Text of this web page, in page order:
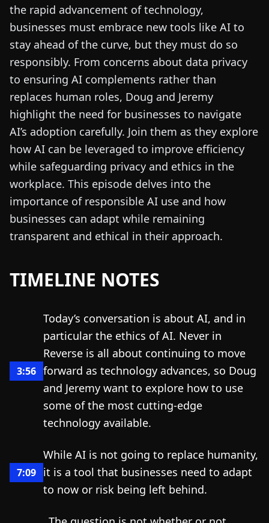
the rapid advancement of technology,
businesses must embrace new tools like AI to
stay ahead of the curve, but they must do so
responsibly. From concerns about data privacy
to ensuring AI complements rather than
replaces human roles, Doug and Jeremy
highlight the need for businesses to navigate
AI’s adoption carefully. Join them as they explore
how AI can be leveraged to improve efficiency
while safeguarding privacy and ethics in the
workplace. This episode delves into the
importance of responsible AI use and how
businesses can adapt while remaining
transparent and ethical in their approach.
TIMELINE NOTES
3:56
Today’s conversation is about AI, and in
particular the ethics of AI. Never in
Reverse is all about continuing to move
forward as technology advances, so Doug
and Jeremy want to explore how to use
some of the most cutting-edge
technology available.
7:09
While AI is not going to replace humanity,
it is a tool that businesses need to adapt
to now or risk being left behind.